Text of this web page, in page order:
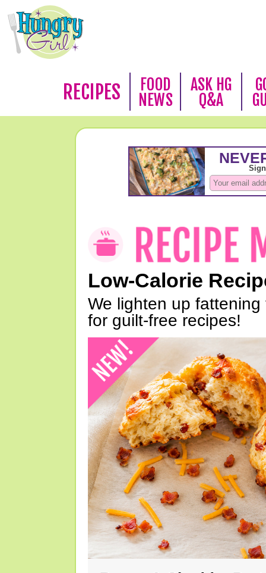
RECIPES
FOOD
NEWS
ASK HG
Q&A
Low-Calorie
We lighten up
for guilt-free recipes!